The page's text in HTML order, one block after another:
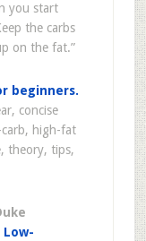
you start
the carbs
on the fat.”
beginners.
concise
high-fat
theory, tips,
Low-